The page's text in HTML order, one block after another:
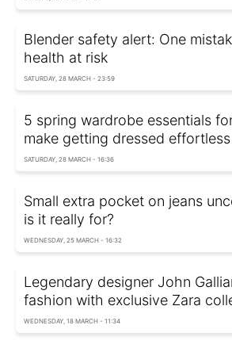
Blender safety alert: One
health at risk
SATURDAY, 28 MARCH - 23:59
5 spring wardrobe essentials
make getting dressed effortless
SATURDAY, 28 MARCH - 16:36
Small extra pocket on jeans
is it really for?
WEDNESDAY, 25 MARCH - 16:32
Legendary designer John
fashion with exclusive Zara
WEDNESDAY, 18 MARCH - 11:34